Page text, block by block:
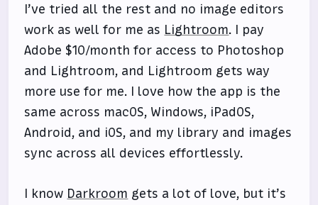
I’ve tried all the rest and no image editors
work as well for me as Lightroom. I pay
Adobe $10/month for access to Photoshop
and Lightroom, and Lightroom gets way
more use for me. I love how the app is the
same across macOS, Windows, iPadOS,
Android, and iOS, and my library and images
sync across all devices effortlessly.
I know Darkroom gets a lot of love, but it’s